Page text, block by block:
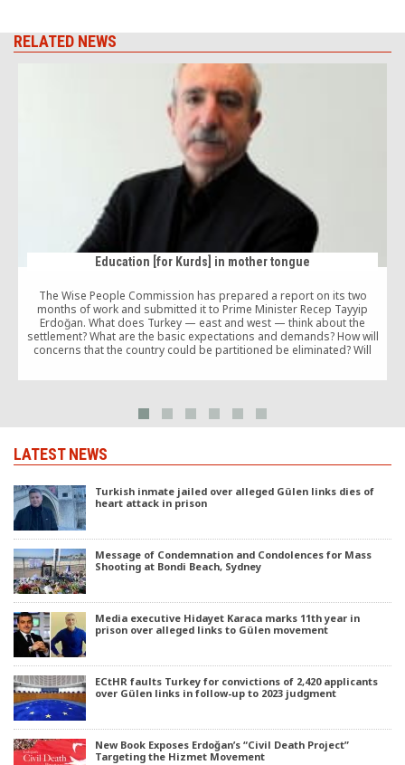
RELATED NEWS
Education [for Kurds] in mother tongue
The Wise People Commission has prepared a report on its two
months of work and submitted it to Prime Minister Recep Tayyip
Erdoğan. What does Turkey — east and west — think about the
settlement? What are the basic expectations and demands? How will
concerns that the country could be partitioned be eliminated? Will
LATEST NEWS
Turkish inmate jailed over alleged Gülen links dies of
heart attack in prison
Message of Condemnation and Condolences for Mass
Shooting at Bondi Beach, Sydney
Media executive Hidayet Karaca marks 11th year in
prison over alleged links to Gülen movement
ECtHR faults Turkey for convictions of 2,420 applicants
over Gülen links in follow-up to 2023 judgment
New Book Exposes Erdoğan’s “Civil Death Project”
Targeting the Hizmet Movement